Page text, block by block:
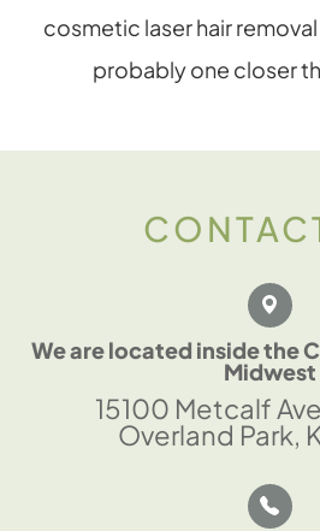
cosmetic laser hair
probably one closer
We are located inside the
Midwest
15100 Metcalf
Overland Park,